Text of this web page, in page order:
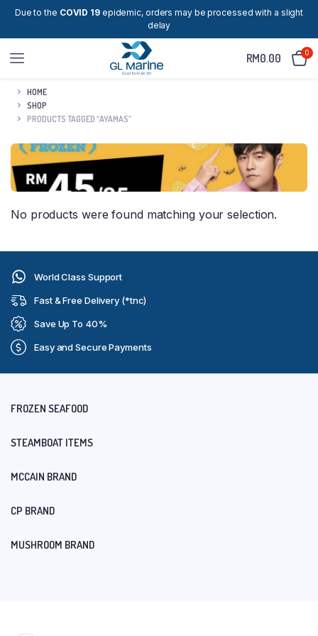
Due to the COVID 19epidemic, orders may be processed with a slight
delay
RM0.00 0
HOME
SHOP
PRODUCTS TAGGED “AYAMAS”
No products were found matching your selection.
World Class Support
Fast & Free Delivery (*tnc)
Save Up To 40%
Easy and Secure Payments
FROZEN SEAFOOD
STEAMBOAT ITEMS
MCCAIN BRAND
CP BRAND
MUSHROOM BRAND